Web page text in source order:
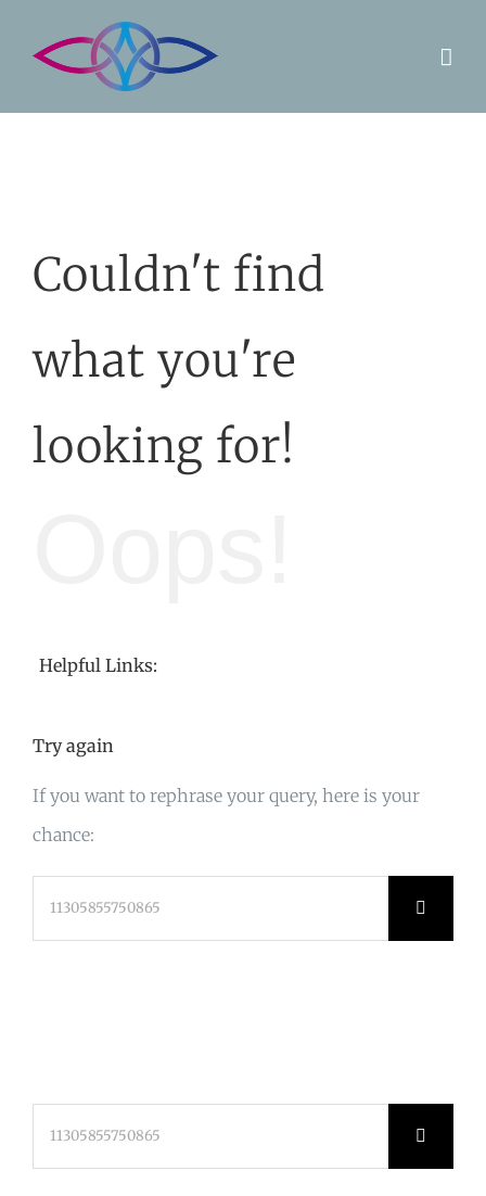
Couldn't find
what you're
looking for!
Helpful Links:
Try again
If you want to rephrase your query, here is your
chance: